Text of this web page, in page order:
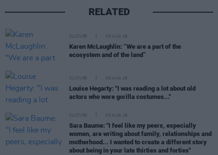
RELATED
CULTURE 06 AUG 26
Karen McLaughlin: “We are a part of the
ecosystem and of the land”
CULTURE 06 AUG 26
Louise Hegarty: "I was reading a lot about old
actors who wore gorilla costumes..."
CULTURE 05 AUG 26
Sara Baume: "I feel like my peers, especially
women, are writing about family, relationships and
motherhood... I wanted to create a different story
about being in your late thirties and forties"